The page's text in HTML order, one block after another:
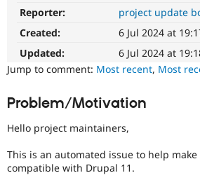
Reporter:
project update
Created:
6 Jul 2024 at
Updated:
6 Jul 2024 at
Jump to comment: Most recent, Most
Problem/Motivation
Hello project maintainers,
This is an automated issue to help
compatible with Drupal 11.